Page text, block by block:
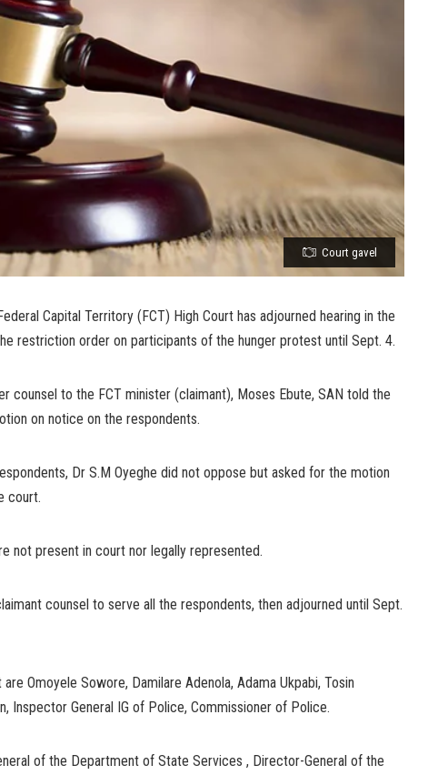
Court gavel
Capital Territory (FCT) High Court has adjourned hearing in the
restriction order on participants of the hunger protest until Sept. 4.
counsel to the FCT minister (claimant), Moses Ebute, SAN told the
on notice on the respondents.
Dr S.M Oyeghe did not oppose but asked for the motion
court.
not present in court nor legally represented.
counsel to serve all the respondents, then adjourned until Sept.
Omoyele Sowore, Damilare Adenola, Adama Ukpabi, Tosin
Inspector General IG of Police, Commissioner of Police.
of the Department of State Services , Director-General of the